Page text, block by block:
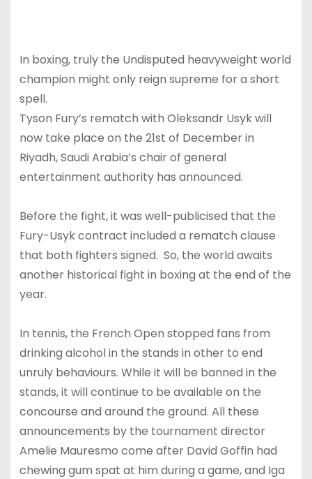
In boxing, truly the Undisputed heavyweight world
champion might only reign supreme for a short
spell.
Tyson Fury’s rematch with Oleksandr Usyk will
now take place on the 21st of December in
Riyadh, Saudi Arabia’s chair of general
entertainment authority has announced.
Before the fight, it was well-publicised that the
Fury-Usyk contract included a rematch clause
that both fighters signed. So, the world awaits
another historical fight in boxing at the end of the
year.
In tennis, the French Open stopped fans from
drinking alcohol in the stands in other to end
unruly behaviours. While it will be banned in the
stands, it will continue to be available on the
concourse and around the ground. All these
announcements by the tournament director
Amelie Mauresmo come after David Goffin had
chewing gum spat at him during a game, and Iga